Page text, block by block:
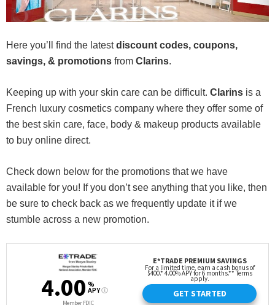
Here you’ll find the latestdiscount codes, coupons,
savings, & promotions from Clarins.
Keeping up with your skin care can be difficult. Clarins is a
French luxury cosmetics company where they offer some of
the best skin care, face, body & makeup products available
to buy online direct.
Check down below for the promotions that we have
available for you! If you don’t see anything that you like, then
be sure to check back as we frequently update it if we
stumble across a new promotion.